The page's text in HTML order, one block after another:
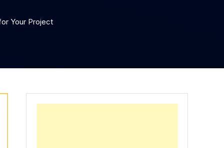
Your Project